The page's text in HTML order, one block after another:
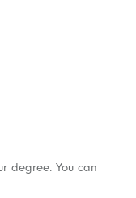
degree. You can